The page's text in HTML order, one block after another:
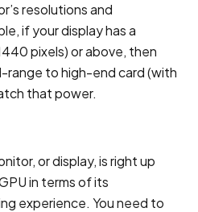
resolutions and
if your display has a
pixels) or above, then
range to high-end card (with
that power.
or display, is right up
in terms of its
experience. You need to